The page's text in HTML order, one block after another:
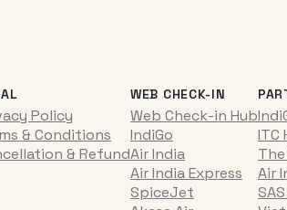
Policy
& Conditions
& Refund
WEB CHECK-IN
Web Check-in Hub
IndiGo
Air India
Air India Express
SpiceJet
ITC
Air